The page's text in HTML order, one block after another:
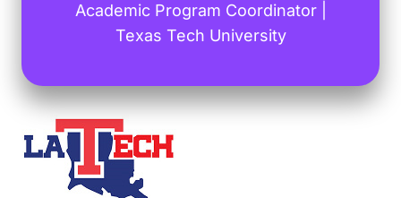
Academic Program Coordinator |
Texas Tech University